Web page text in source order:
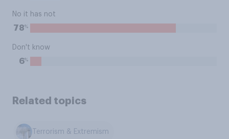
No it has not
78%
Don't know
6%
Related topics
Terrorism & Extremism